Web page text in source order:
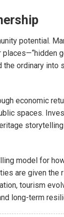
potential.
the ordinary into
economic
spaces.
model for
are given the
tourism
long-term